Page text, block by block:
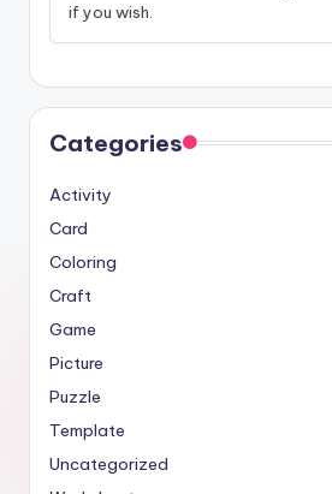
if you wish.
Categories
Activity
Card
Coloring
Craft
Game
Picture
Puzzle
Template
Uncategorized